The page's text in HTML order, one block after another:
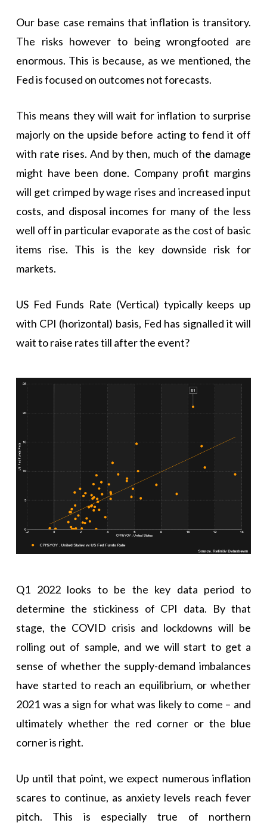
Our base case remains that inflation is transitory.
The risks however to being wrongfooted are
enormous. This is because, as we mentioned, the
Fed is focused on outcomes not forecasts.
This means they will wait for inflation to surprise
majorly on the upside before acting to fend it off
with rate rises. And by then, much of the damage
might have been done. Company profit margins
will get crimped by wage rises and increased input
costs, and disposal incomes for many of the less
well off in particular evaporate as the cost of basic
items rise. This is the key downside risk for
markets.
US Fed Funds Rate (Vertical) typically keeps up
with CPI (horizontal) basis, Fed has signalled it will
wait to raise rates till after the event?
Q1 2022 looks to be the key data period to
determine the stickiness of CPI data. By that
stage, the COVID crisis and lockdowns will be
rolling out of sample, and we will start to get a
sense of whether the supply-demand imbalances
have started to reach an equilibrium, or whether
2021 was a sign for what was likely to come – and
ultimately whether the red corner or the blue
corner is right.
Up until that point, we expect numerous inflation
scares to continue, as anxiety levels reach fever
pitch. This is especially true of northern